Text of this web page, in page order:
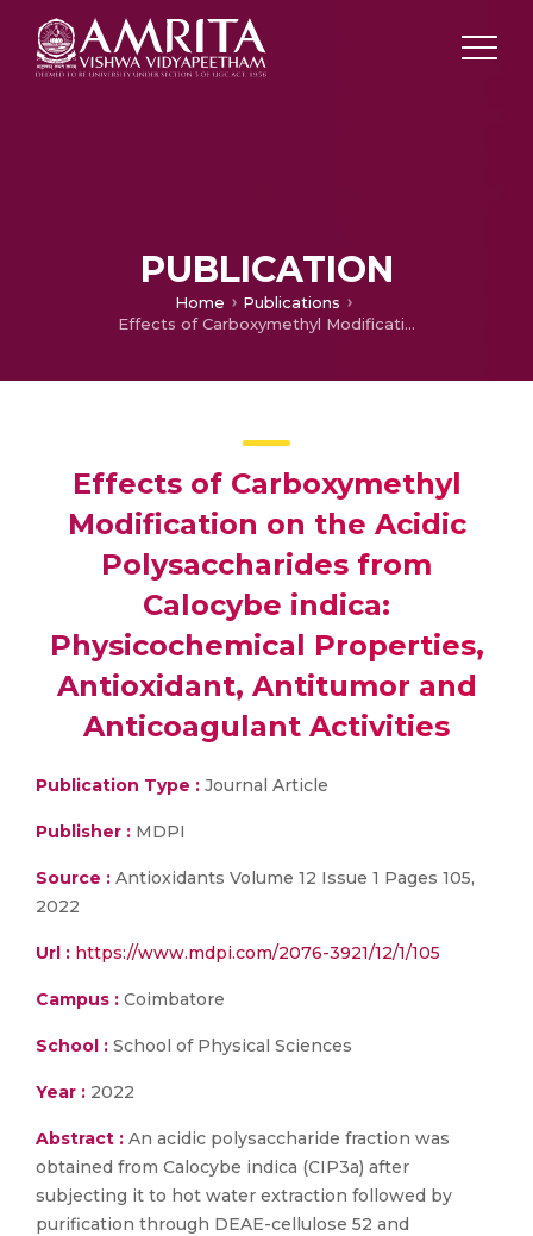
PUBLICATION
Home
Publications
Effects of Carboxymethyl Modification on the Acidic Polysaccharides from Calocybe indica: Physicochemical Properties, Antioxidant, Antitumor and Anticoagulant Activities
Effects of Carboxymethyl
Modification on the Acidic
Polysaccharides from
Calocybe indica:
Physicochemical Properties,
Antioxidant, Antitumor and
Anticoagulant Activities
Publication Type : Journal Article
Publisher : MDPI
Source : Antioxidants Volume 12 Issue 1 Pages 105,
2022
Url : https://www.mdpi.com/2076-3921/12/1/105
Campus : Coimbatore
School : School of Physical Sciences
Year : 2022
Abstract : An acidic polysaccharide fraction was
obtained from Calocybe indica (CIP3a) after
subjecting it to hot water extraction followed by
purification through DEAE-cellulose 52 and